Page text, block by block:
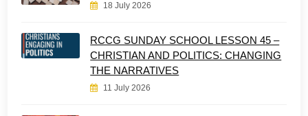
18 July 2026
RCCG SUNDAY SCHOOL LESSON 45 –
CHRISTIAN AND POLITICS: CHANGING
THE NARRATIVES
11 July 2026